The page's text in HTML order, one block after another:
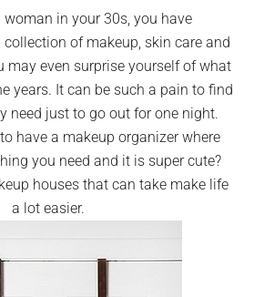
woman in your 30s, you have
of makeup, skin care and
may even surprise yourself of what
years. It can be such a pain to find
need just to go out for one night.
have a makeup organizer where
you need and it is super cute?
houses that can take make life
a lot easier.